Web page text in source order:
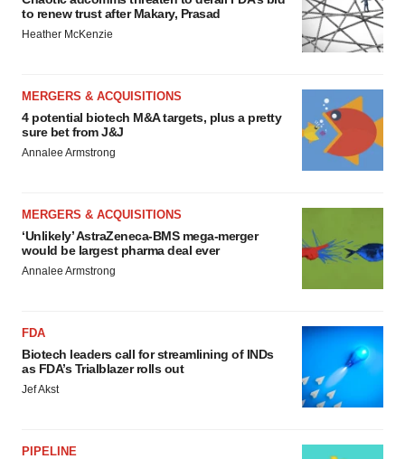
to renew trust after Makary, Prasad
Heather McKenzie
MERGERS & ACQUISITIONS
4 potential biotech M&A targets, plus a pretty
sure bet from J&J
Annalee Armstrong
MERGERS & ACQUISITIONS
‘Unlikely’ AstraZeneca-BMS mega-merger
would be largest pharma deal ever
Annalee Armstrong
FDA
Biotech leaders call for streamlining of INDs
as FDA’s Trialblazer rolls out
Jef Akst
PIPELINE